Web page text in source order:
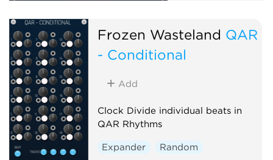
Frozen Wasteland QAR
- Conditional
Add
Clock Divide individual beats in
QAR Rhythms
Expander Random